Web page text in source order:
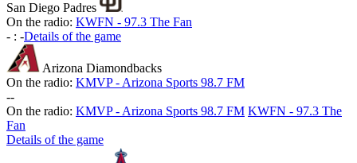
San Diego Padres
On the radio: KWFN - 97.3 The Fan
- : -Details of the game
Arizona Diamondbacks
On the radio: KMVP - Arizona Sports 98.7 FM
--
On the radio: KMVP - Arizona Sports 98.7 FM KWFN - 97.3 The
Fan
Details of the game